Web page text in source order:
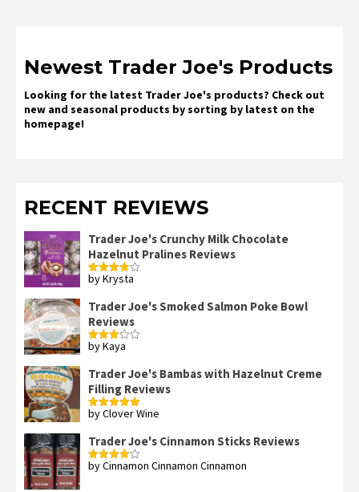
Newest Trader Joe's Products
Looking for the latest Trader Joe's products? Check out
new and seasonal products by sorting by latest on the
homepage!
RECENT REVIEWS
Trader Joe's Crunchy Milk Chocolate
Hazelnut Pralines Reviews
Rated4
by Krysta
Trader Joe's Smoked Salmon Poke Bowl
Reviews
Rated
of 5
by Kaya
Trader Joe's Bambas with Hazelnut Creme
Filling Reviews
Rated5out
by Clover Wine
Trader Joe's Cinnamon Sticks Reviews
Rated4
by Cinnamon Cinnamon Cinnamon